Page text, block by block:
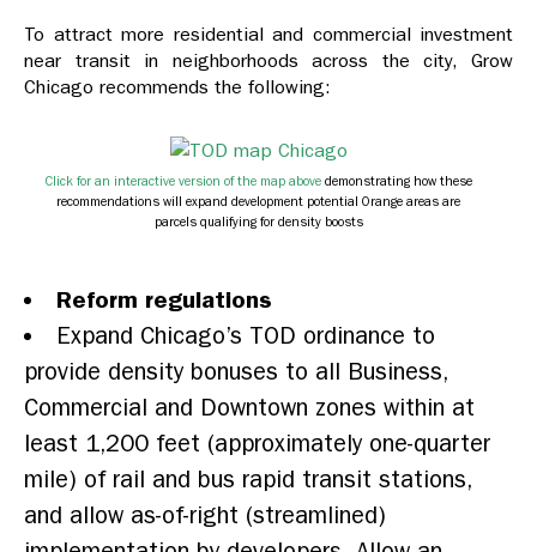
To attract more residential and commercial investment
near transit in neighborhoods across the city, Grow
Chicago recommends the following:
Click for an interactive version of the map abovedemonstrating how these
recommendations will expand development potential Orange areas are
parcels qualifying for density boosts
Reform regulations
Expand Chicago’s TOD ordinance to
provide density bonuses to all Business,
Commercial and Downtown zones within at
least 1,200 feet (approximately one-quarter
mile) of rail and bus rapid transit stations,
and allow as-of-right (streamlined)